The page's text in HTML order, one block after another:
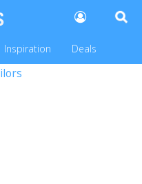
Inspiration Deals